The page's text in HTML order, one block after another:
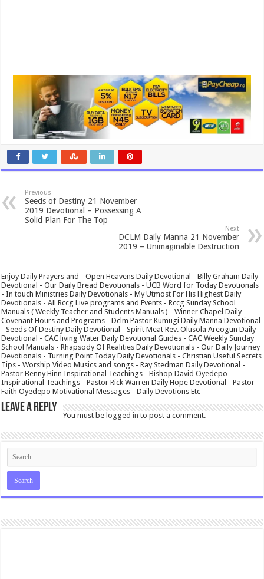
Previous
Seeds of Destiny 21 November
2019 Devotional – Possessing A
Solid Plan For The Top
Next
DCLM Daily Manna 21 November
2019 – Unimaginable Destruction
Enjoy Daily Prayers and - Open Heavens Daily Devotional - Billy Graham Daily
Devotional - Our Daily Bread Devotionals - UCB Word for Today Devotionals
- In touch Ministries Daily Devotionals - My Utmost For His Highest Daily
Devotionals - All Rccg Live programs and Events - Rccg Sunday School
Manuals ( Weekly Teacher and Students Manuals ) - Winner Chapel Daily
Covenant Hours and Programs - Dclm Pastor Kumugi Daily Manna Devotional
- Seeds Of Destiny Daily Devotional - Spirit Meat Rev. Olusola Areogun Daily
Devotional - CAC living Water Daily Devotional Guides - CAC Weekly Sunday
School Manuals - Rhapsody Of Realities Daily Devotionals - Our Daily Journey
Devotionals - Turning Point Today Daily Devotionals - Christian Useful Secrets
Tips - Worship Video Musics and songs - Ray Stedman Daily Devotional -
Pastor Benny Hinn Inspirational Teachings - Bishop David Oyedepo
Inspirational Teachings - Pastor Rick Warren Daily Hope Devotional - Pastor
Faith Oyedepo Motivational Messages - Daily Devotions Etc
Leave a Reply
You must belogged in to post a comment.